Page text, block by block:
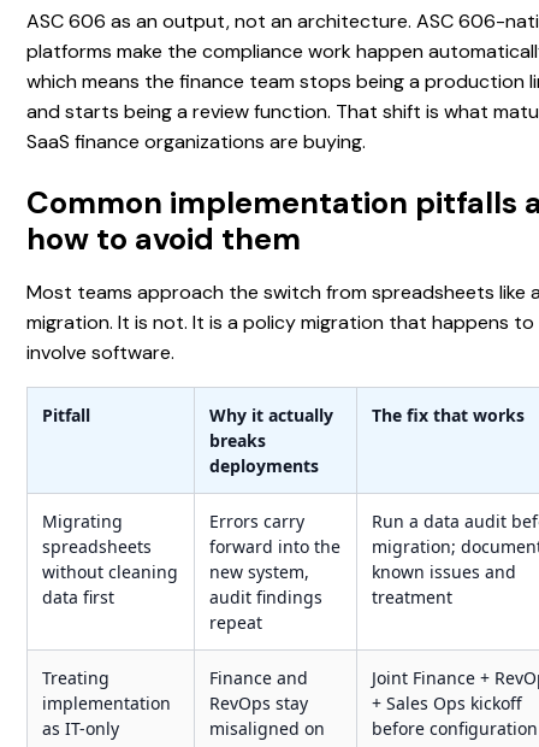
ASC 606 as an output, not an architecture. ASC 606-
platforms make the compliance work happen
which means the finance team stops being a production
and starts being a review function. That shift is what
SaaS finance organizations are buying.
Common implementation pitfalls
how to avoid them
Most teams approach the switch from spreadsheets like
migration. It is not. It is a policy migration that happens to
involve software.
Pitfall
Why it actually
breaks
deployments
The fix that works
Migrating
spreadsheets
without cleaning
data first
Errors carry
forward into the
new system,
audit findings
repeat
Run a data audit
migration;
known issues and
treatment
Treating
implementation
as IT-only
Finance and
RevOps stay
misaligned on
Joint Finance +
+ Sales Ops kickoff
before configuration